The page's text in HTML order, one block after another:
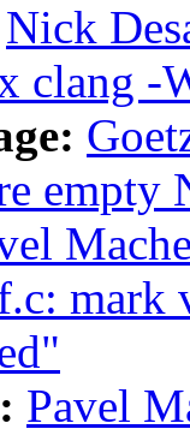
Nick
clang -
empty
mark
Pavel